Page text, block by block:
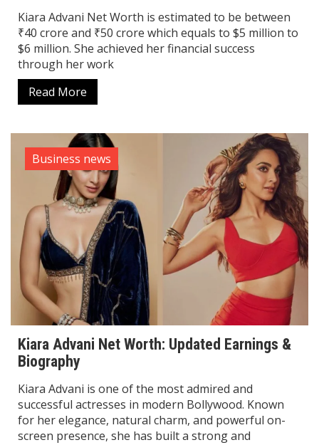
Kiara Advani Net Worth is estimated to be between
₹40 crore and ₹50 crore which equals to $5 million to
$6 million. She achieved her financial success
through her work
Read More
Business news
Kiara Advani Net Worth: Updated Earnings &
Biography
Kiara Advani is one of the most admired and
successful actresses in modern Bollywood. Known
for her elegance, natural charm, and powerful on-
screen presence, she has built a strong and